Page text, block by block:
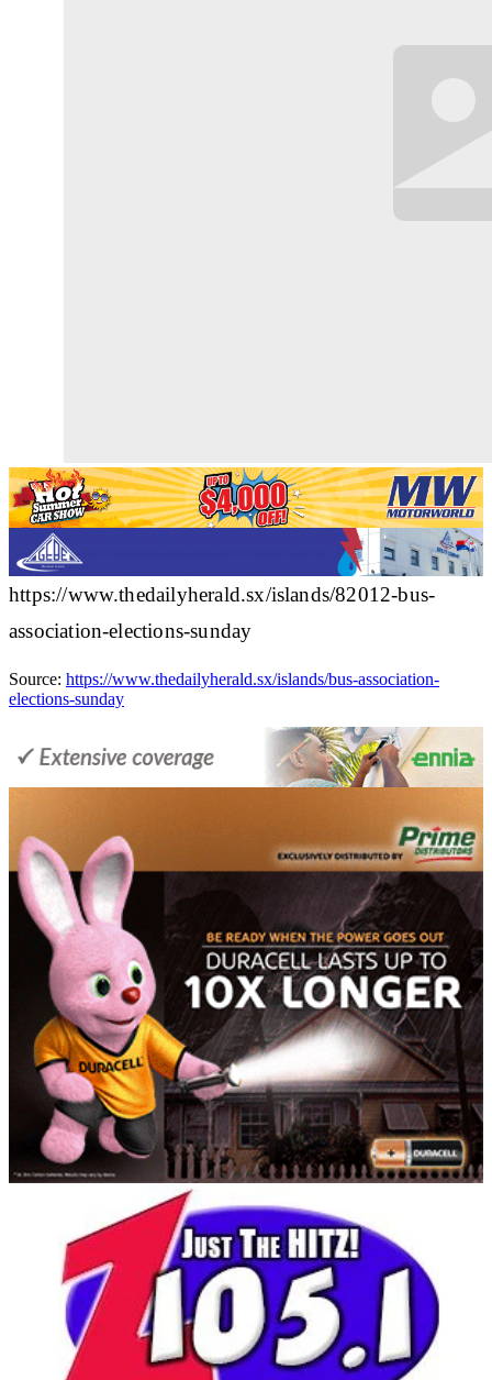
https://www.thedailyherald.sx/islands/82012-bus-
association-elections-sunday
Source: https://www.thedailyherald.sx/islands/bus-association-
elections-sunday